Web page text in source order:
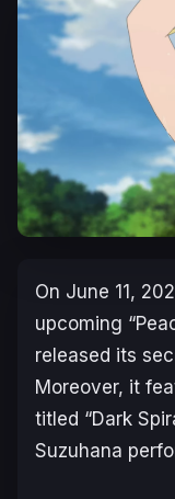
On June 11,
upcoming
released its
Moreover, it
titled “Dark
Suzuhana